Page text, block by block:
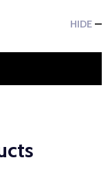
HIDE